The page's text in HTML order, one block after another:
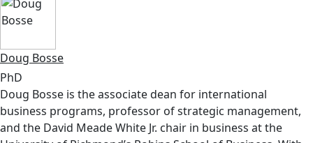
Doug Bosse
PhD
Doug Bosse is the associate dean for international
business programs, professor of strategic management,
and the David Meade White Jr. chair in business at the